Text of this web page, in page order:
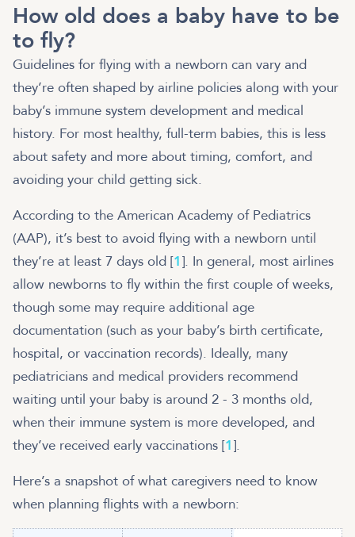
How old does a baby have to be
to fly?
Guidelines for flying with a newborn can vary and
they’re often shaped by airline policies along with your
baby’s immune system development and medical
history. For most healthy, full-term babies, this is less
about safety and more about timing, comfort, and
avoiding your child getting sick.
According to the American Academy of Pediatrics
(AAP), it’s best to avoid flying with a newborn until
they’re at least 7 days old [1]. In general, most airlines
allow newborns to fly within the first couple of weeks,
though some may require additional age
documentation (such as your baby’s birth certificate,
hospital, or vaccination records). Ideally, many
pediatricians and medical providers recommend
waiting until your baby is around 2 - 3 months old,
when their immune system is more developed, and
they’ve received early vaccinations [1].
Here’s a snapshot of what caregivers need to know
when planning flights with a newborn: